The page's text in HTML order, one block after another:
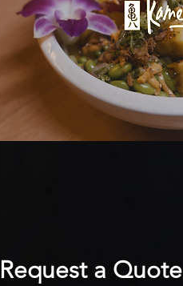
Request a Quote